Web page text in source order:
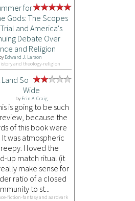
for
Gods: The Scopes
Trial and America's
Debate Over
and Religion
Edward J. Larson
and theology-religion
Land So
Wide
by Erin A. Craig
is going to be such
because the
of this book were
was atmospheric
I loved the
up match ritual (it
make sense for
ratio of a closed
to st...
fiction-fantasy and aardvark